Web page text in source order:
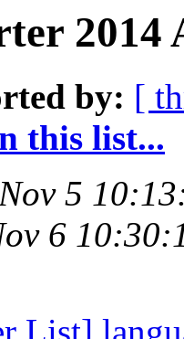
2014
by: [
this list...
5
6